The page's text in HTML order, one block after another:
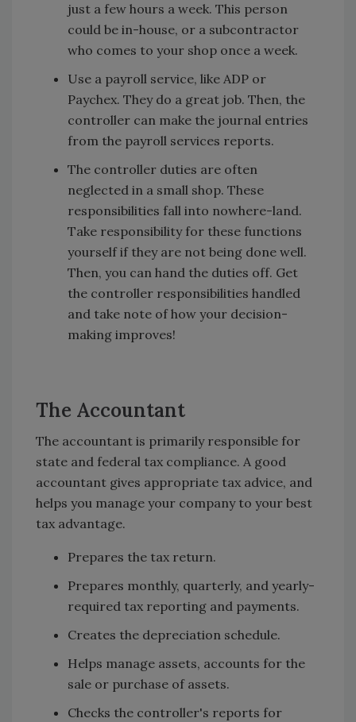
just a few hours a week. This person
could be in-house, or a subcontractor
who comes to your shop once a week.
Use a payroll service, like ADP or
Paychex. They do a great job. Then, the
controller can make the journal entries
from the payroll services reports.
The controller duties are often
neglected in a small shop. These
responsibilities fall into nowhere-land.
Take responsibility for these functions
yourself if they are not being done well.
Then, you can hand the duties off. Get
the controller responsibilities handled
and take note of how your decision-
making improves!
The Accountant
The accountant is primarily responsible for
state and federal tax compliance. A good
accountant gives appropriate tax advice, and
helps you manage your company to your best
tax advantage.
Prepares the tax return.
Prepares monthly, quarterly, and yearly-
required tax reporting and payments.
Creates the depreciation schedule.
Helps manage assets, accounts for the
sale or purchase of assets.
Checks the controller's reports for